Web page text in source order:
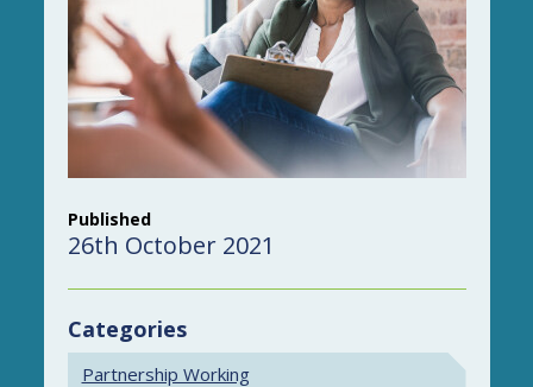
Published
26th October 2021
Categories
Partnership Working